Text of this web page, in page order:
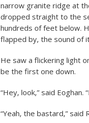
narrow granite ridge at
dropped straight to the
hundreds of feet below.
flapped by, the sound of
He saw a flickering light
be the first one down.
“Hey, look,” said Eoghan.
“Yeah, the bastard,” said